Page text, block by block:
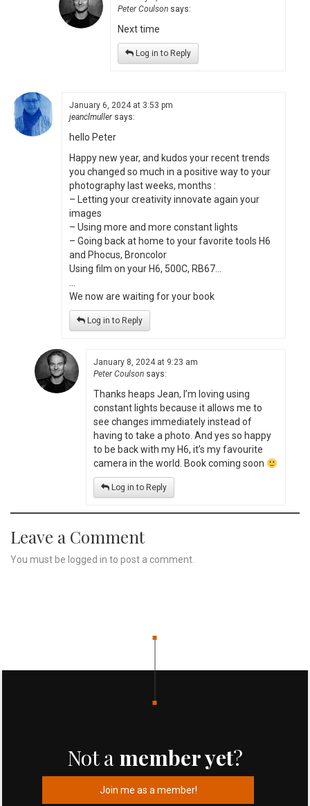
Peter Coulson says:
Next time
Log in to Reply
January 6, 2024 at 3:53 pm
jeanclmuller says:
hello Peter
Happy new year, and kudos your recent trends
you changed so much in a positive way to your
photography last weeks, months :
– Letting your creativity innovate again your
images
– Using more and more constant lights
– Going back at home to your favorite tools H6
and Phocus, Broncolor
Using film on your H6, 500C, RB67…
We now are waiting for your book
Log in to Reply
January 8, 2024 at 9:23 am
Peter Coulson says:
Thanks heaps Jean, I’m loving using
constant lights because it allows me to
see changes immediately instead of
having to take a photo. And yes so happy
to be back with my H6, it’s my favourite
camera in the world. Book coming soon
Log in to Reply
Leave a Comment
You must be logged in to post a comment.
Not a member yet?
Join me as a member!